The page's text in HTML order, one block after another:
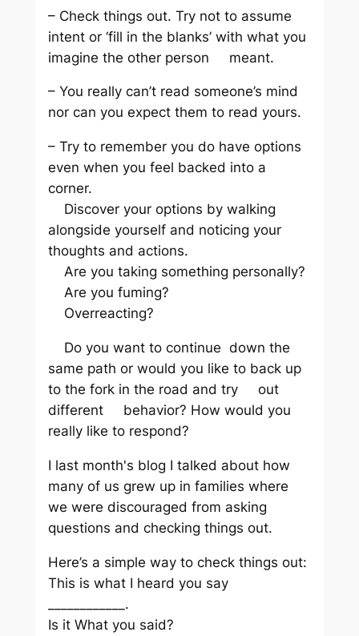
– Check things out. Try not to assume
intent or ‘fill in the blanks’ with what you
imagine the other person meant.
– You really can’t read someone’s mind
nor can you expect them to read yours.
– Try to remember you do have options
even when you feel backed into a
corner.
Discover your options by walking
alongside yourself and noticing your
thoughts and actions.
Are you taking something personally?
Are you fuming?
Overreacting?
Do you want to continue down the
same path or would you like to back up
to the fork in the road and try out
different behavior? How would you
really like to respond?
I last month's blog I talked about how
many of us grew up in families where
we were discouraged from asking
questions and checking things out.
Here’s a simple way to check things out:
This is what I heard you say
____________.
Is it What you said?